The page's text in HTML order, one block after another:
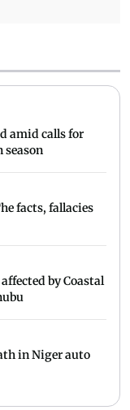
amid calls for
season
facts, fallacies
by Coastal
in Niger auto